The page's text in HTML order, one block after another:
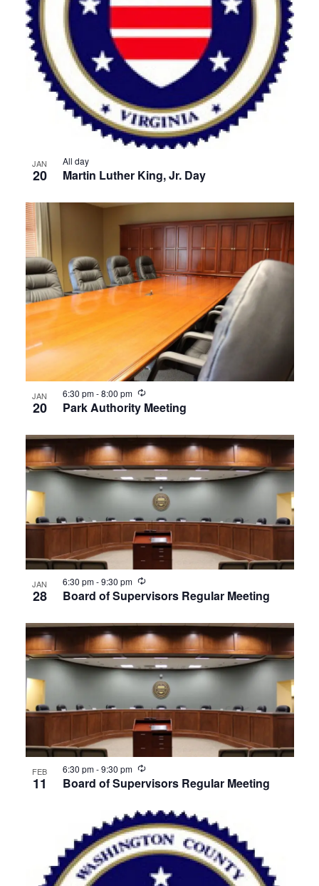
View
JAN
20 Martin Luther King, Jr. Day
All day
JAN
20 Park Authority Meeting
6:30 pm-8:00 pm Recurring
JAN
28 Board of Supervisors Regular Meeting
6:30 pm-9:30 pm Recurring
FEB
11 Board of Supervisors Regular Meeting
6:30 pm-9:30 pm Recurring